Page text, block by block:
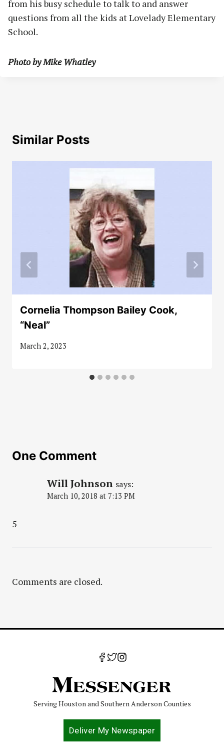
from his busy schedule to talk to and answer
questions from all the kids at Lovelady Elementary
School.
Photo by Mike Whatley
Similar Posts
Cornelia Thompson Bailey Cook,
“Neal”
March 2, 2023
One Comment
Will Johnson says:
March 10, 2018 at 7:13 PM
5
Comments are closed.
Serving Houston and Southern Anderson Counties
Deliver My Newspaper